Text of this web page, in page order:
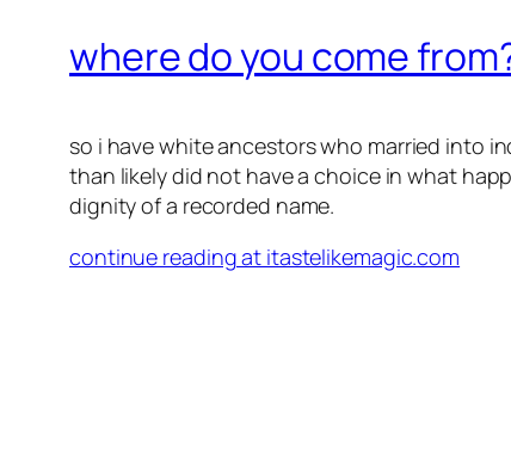
where do you come
so i have white ancestors who married into
than likely did not have a choice in what
dignity of a recorded name.
continue reading at itastelikemagic.com